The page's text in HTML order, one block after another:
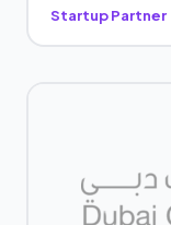
Startup Partner